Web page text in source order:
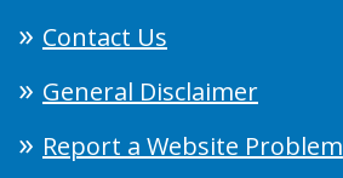
Contact Us
General Disclaimer
Report a Website Problem